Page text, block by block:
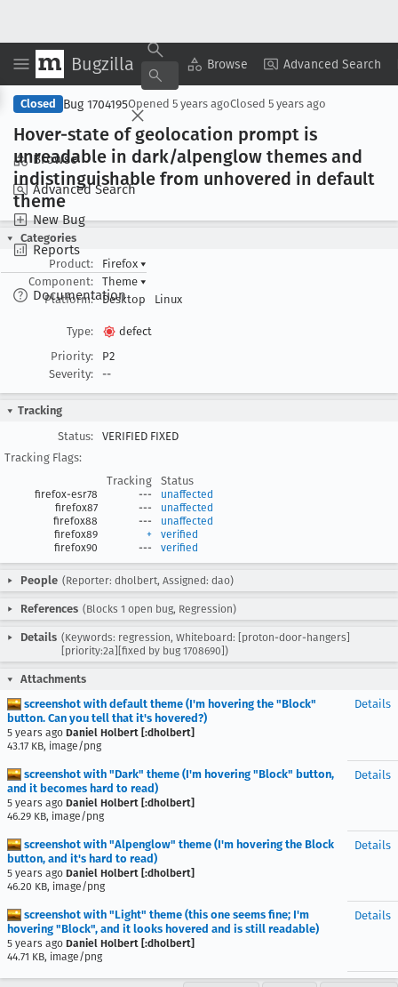
Bugzilla Browse Advanced Search
Browse
Advanced Search
New Bug
Reports
Documentation
Copy Summary ▾ View ▾
Closed Bug 1704195Opened 5 years agoClosed 5 years ago
Hover-state of geolocation prompt is
unreadable in dark/alpenglow themes and
indistinguishable from unhovered in default
theme
Categories
Product:
Firefox ▾
Component:
Theme ▾
Platform:
Desktop Linux
Type:
defect
Priority:
P2
Severity:
--
Tracking
Status:
VERIFIED FIXED
Tracking Flags:
Tracking
Status
firefox-esr78 ---
unaffected
firefox87
---
unaffected
firefox88
---
unaffected
firefox89
+
verified
firefox90
--- verified
People (Reporter: dholbert, Assigned: dao)
References (Blocks 1 open bug, Regression)
Details (Keywords: regression, Whiteboard: [proton-door-hangers]
[priority:2a][fixed by bug 1708690])
Attachments
screenshot with default theme (I'm hovering the "Block"
button. Can you tell that it's hovered?)
5 years ago Daniel Holbert [:dholbert]
43.17 KB, image/png
Details
screenshot with "Dark" theme (I'm hovering "Block" button,
and it becomes hard to read)
5 years ago Daniel Holbert [:dholbert]
46.29 KB, image/png
Details
screenshot with "Alpenglow" theme (I'm hovering the Block
button, and it's hard to read)
5 years ago Daniel Holbert [:dholbert]
46.20 KB, image/png
Details
screenshot with "Light" theme (this one seems fine; I'm
hovering "Block", and it looks hovered and is still readable)
5 years ago Daniel Holbert [:dholbert]
44.71 KB, image/png
Details